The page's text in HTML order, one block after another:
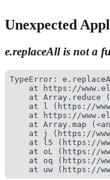
Unexpected
e.replaceAll is not a
TypeError:
at https://
at Array.reduce
at l (https://
at https://
at Array.map
at j (https://
at l5 (https://
at oL (https://
at oq (https://
at uw (https://